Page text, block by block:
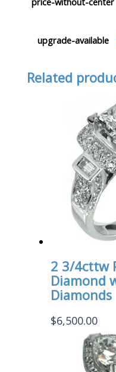
upgrade-available
Related
2 3/4cttw
Diamond
Diamonds
$6,500.00